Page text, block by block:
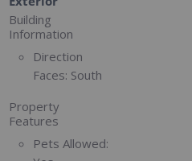
Building
Information
Direction
Faces: South
Property
Features
Pets Allowed: